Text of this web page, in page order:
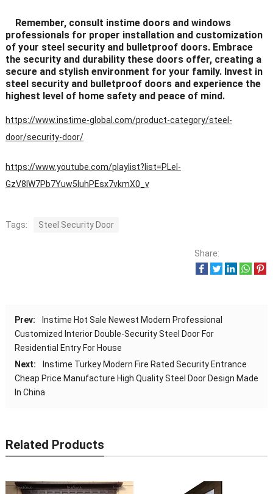
Remember, consult instime doors and windows
professionals for proper installation and customization
of your steel security and bulletproof doors. Embrace
the security and durability these doors offer, creating a
secure and stylish environment for your family. Invest in
steel security and bulletproof doors and experience the
highest level of home safety and peace of mind.
https://www.instime-global.com/product-category/steel-
door/security-door/
https://www.youtube.com/playlist?list=PLeI-
GzV8IW7Pb7Yuw5IuhPEsx7vkmX0_v
Tags: Steel Security Door
Share:
Prev:
Instime Hot Sale Newest Modern Professional
Customized Interior Double-Security Steel Door For
Residential Entry For House
Next:
Instime Turkey Modern Fire Rated Security Entrance
Cheap Price Manufacture High Quality Steel Door Design Made
In China
Related Products